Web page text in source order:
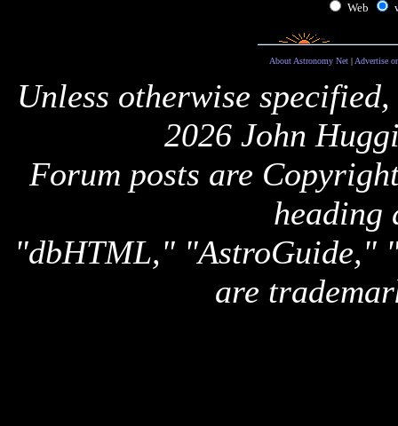
Web
About Astronomy Net| Advertise
Unless otherwise
2026 John
Forum posts are
heading
"dbHTML," "AstroGuide,"
are